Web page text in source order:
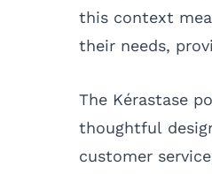
this context
their needs,
The Kérastase
thoughtful
customer